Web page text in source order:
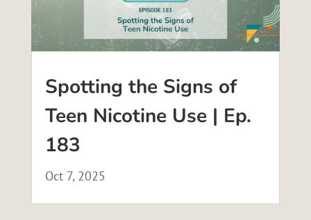
Spotting the Signs of
Teen Nicotine Use | Ep.
183
Oct 7, 2025